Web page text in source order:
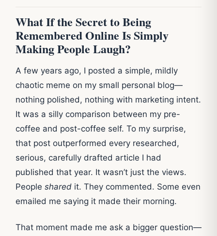
What If the Secret to Being
Remembered Online Is Simply
Making People Laugh?
A few years ago, I posted a simple, mildly
chaotic meme on my small personal blog—
nothing polished, nothing with marketing intent.
It was a silly comparison between my pre-
coffee and post-coffee self. To my surprise,
that post outperformed every researched,
serious, carefully drafted article I had
published that year. It wasn’t just the views.
People shared it. They commented. Some even
emailed me saying it made their morning.
That moment made me ask a bigger question—